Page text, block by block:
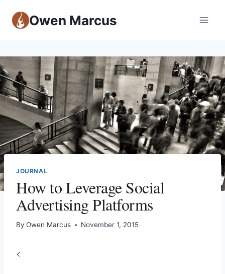
Owen Marcus
JOURNAL
How to Leverage Social
Advertising Platforms
By Owen Marcus November 1, 2015
<